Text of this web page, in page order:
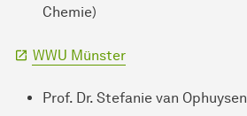
Chemie)
WWU Münster
Prof. Dr. Stefanie van Ophuysen